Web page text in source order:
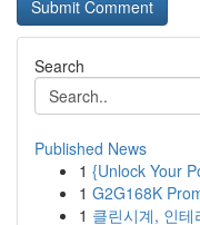
Search
Published News
1 {Unlock Your
1 G2G168K
1 클린시계, 인